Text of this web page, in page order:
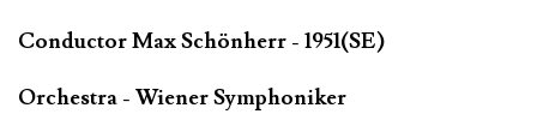
Conductor Max Schönherr - 1951(SE)
Orchestra - Wiener Symphoniker